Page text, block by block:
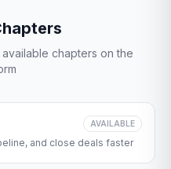
chapters on the
AVAILABLE
and close deals faster